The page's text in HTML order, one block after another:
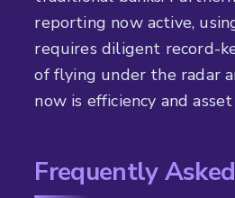
reporting now active,
requires diligent record-
of flying under the radar
now is efficiency and
Frequently